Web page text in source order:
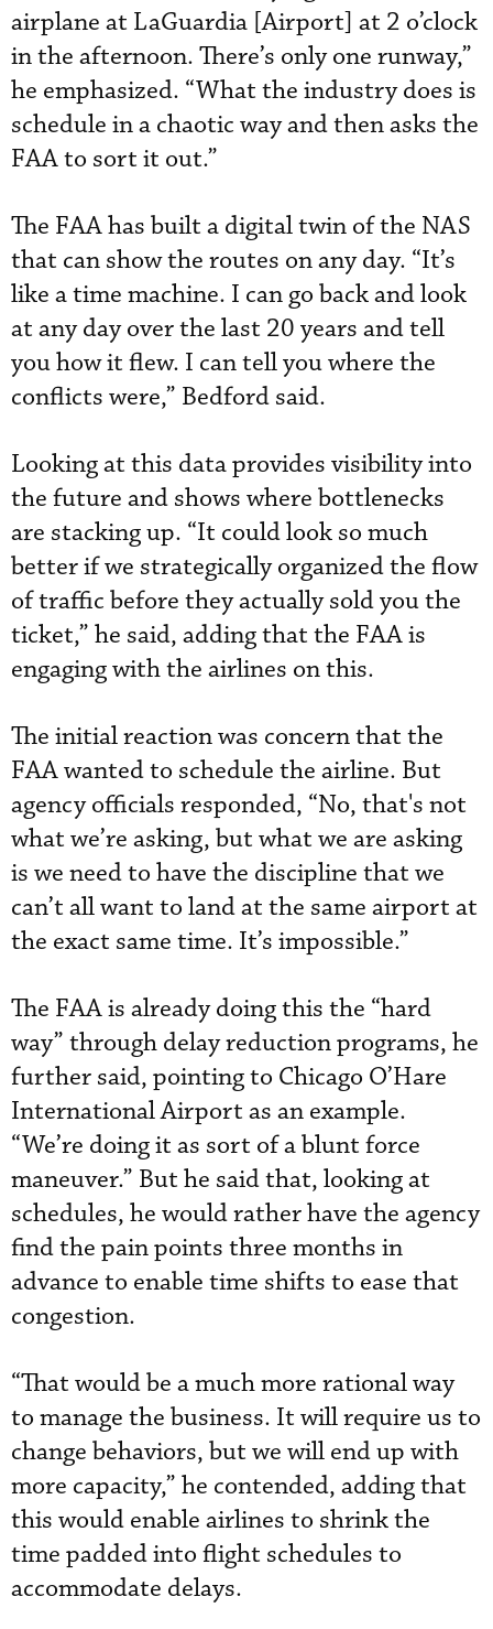
airplane at LaGuardia [Airport] at 2 o’clock
in the afternoon. There’s only one runway,”
he emphasized. “What the industry does is
schedule in a chaotic way and then asks the
FAA to sort it out.”
The FAA has built a digital twin of the NAS
that can show the routes on any day. “It’s
like a time machine. I can go back and look
at any day over the last 20 years and tell
you how it flew. I can tell you where the
conflicts were,” Bedford said.
Looking at this data provides visibility into
the future and shows where bottlenecks
are stacking up. “It could look so much
better if we strategically organized the flow
of traffic before they actually sold you the
ticket,” he said, adding that the FAA is
engaging with the airlines on this.
The initial reaction was concern that the
FAA wanted to schedule the airline. But
agency officials responded, “No, that's not
what we’re asking, but what we are asking
is we need to have the discipline that we
can’t all want to land at the same airport at
the exact same time. It’s impossible.”
The FAA is already doing this the “hard
way” through delay reduction programs, he
further said, pointing to Chicago O’Hare
International Airport as an example.
“We’re doing it as sort of a blunt force
maneuver.” But he said that, looking at
schedules, he would rather have the agency
find the pain points three months in
advance to enable time shifts to ease that
congestion.
“That would be a much more rational way
to manage the business. It will require us to
change behaviors, but we will end up with
more capacity,” he contended, adding that
this would enable airlines to shrink the
time padded into flight schedules to
accommodate delays.